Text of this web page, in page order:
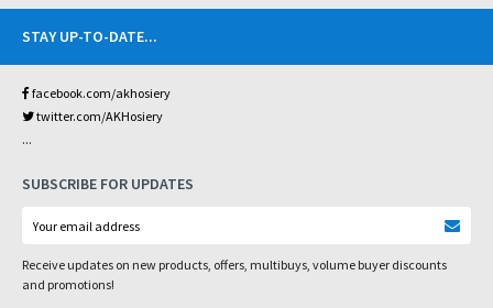
STAY UP-TO-DATE...
facebook.com/akhosiery
twitter.com/AKHosiery
...
SUBSCRIBE FOR UPDATES
Receive updates on new products, offers, multibuys, volume buyer discounts
and promotions!